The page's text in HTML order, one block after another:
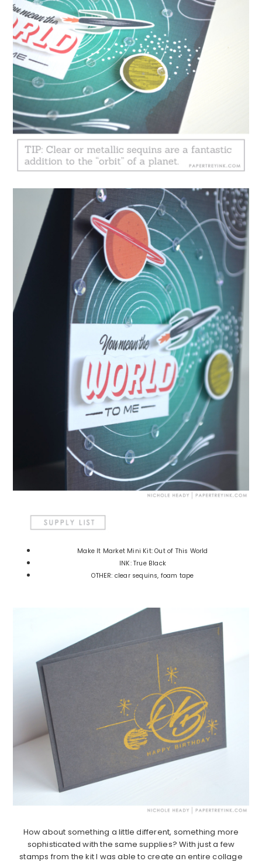
Make It Market Mini Kit: Out of This World
INK: True Black
OTHER: clear sequins, foam tape
How about something a little different, something more
sophisticated with the same supplies? With just a few
stamps from the kit I was able to create an entire collage